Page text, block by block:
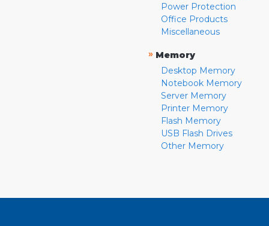
Power Protection
Office Products
Miscellaneous
» Memory
Desktop Memory
Notebook Memory
Server Memory
Printer Memory
Flash Memory
USB Flash Drives
Other Memory